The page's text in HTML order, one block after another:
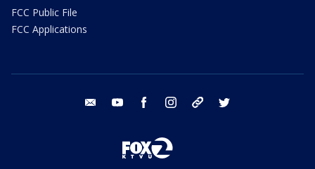
FCC Public File
FCC Applications
email youtube facebook instagram tik tok